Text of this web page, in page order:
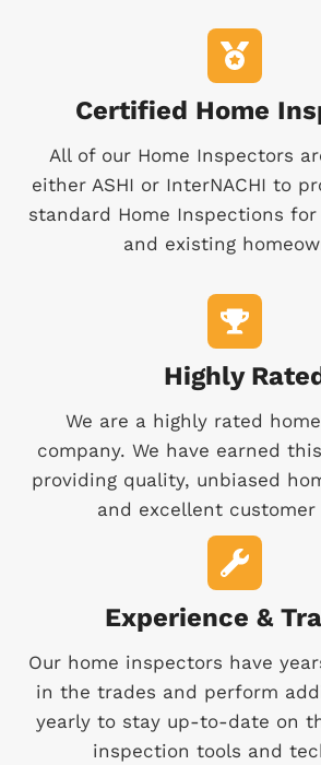
Certified Home
All of our Home Inspectors
either ASHI or InterNACHI to
standard Home Inspections
and existing
Highly
We are a highly rated
company. We have earned
providing quality, unbiased
and excellent customer
Experience &
Our home inspectors have
in the trades and perform
yearly to stay up-to-date on
inspection tools and